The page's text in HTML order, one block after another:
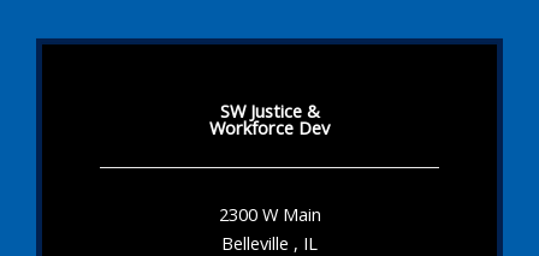
SW Justice &
Workforce Dev
2300 W Main
Belleville , IL